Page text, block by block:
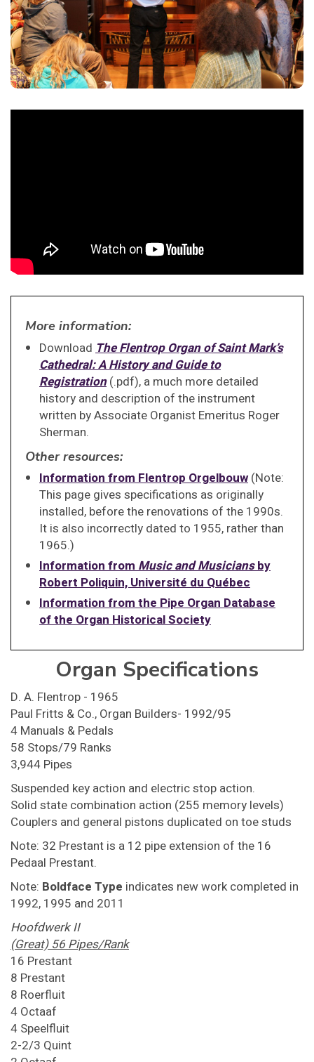
More information:
Download The Flentrop Organ of Saint Mark’s
Cathedral: A History and Guide to
Registration(.pdf), a much more detailed
history and description of the instrument
written by Associate Organist Emeritus Roger
Sherman.
Other resources:
Information from Flentrop Orgelbouw (Note:
This page gives specifications as originally
installed, before the renovations of the 1990s.
It is also incorrectly dated to 1955, rather than
1965.)
Information fromMusic and Musiciansby
Robert Poliquin, Université du Québec
Information from the Pipe Organ Database
of the Organ Historical Society
Organ Specifications
D. A. Flentrop - 1965
Paul Fritts & Co., Organ Builders- 1992/95
4 Manuals & Pedals
58 Stops/79 Ranks
3,944 Pipes
Suspended key action and electric stop action.
Solid state combination action (255 memory levels)
Couplers and general pistons duplicated on toe studs
Note: 32 Prestant is a 12 pipe extension of the 16
Pedaal Prestant.
Note: Boldface Type indicates new work completed in
1992, 1995 and 2011
Hoofdwerk II
(Great) 56 Pipes/Rank
16 Prestant
8 Prestant
8 Roerfluit
4 Octaaf
4 Speelfluit
2-2/3 Quint